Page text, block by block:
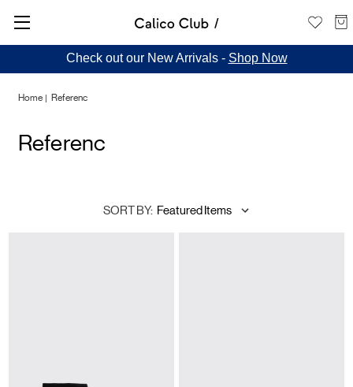
Check out our New Arrivals - Shop Now
Home Referenc
Referenc
SORT BY: